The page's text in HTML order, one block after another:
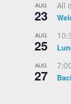
AUG
23
All
AUG
25
AUG
27